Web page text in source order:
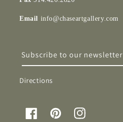
Email info@chaseartgallery.com
Subscribe to our newsletter
Directions
FacebookPinterestInstagram